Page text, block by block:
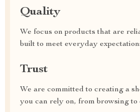
Quality
We focus on products that are
built to meet everyday
Trust
We are committed to creating a
you can rely on, from browsing to